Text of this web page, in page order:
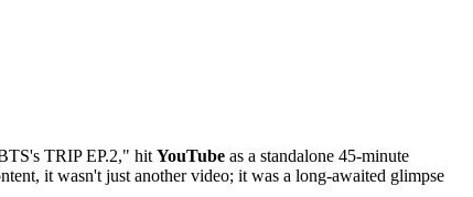
TRIP EP.2," hit YouTube as a standalone 45-minute
it wasn't just another video; it was a long-awaited glimpse